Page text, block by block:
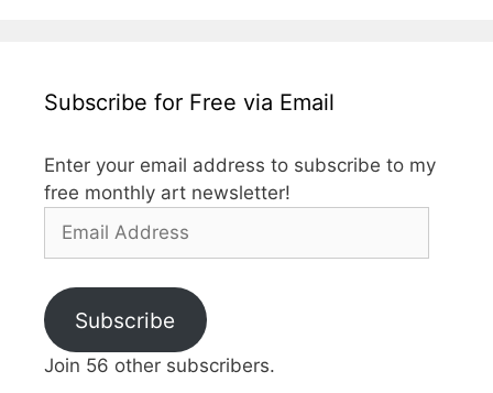
Subscribe for Free via Email
Enter your email address to subscribe to my
free monthly art newsletter!
Email
Subscribe
Join 56 other subscribers.